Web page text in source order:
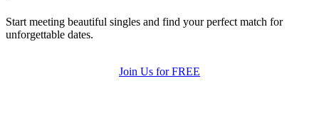
Start meeting beautiful singles and find your perfect match for
unforgettable dates.
Join Us for FREE